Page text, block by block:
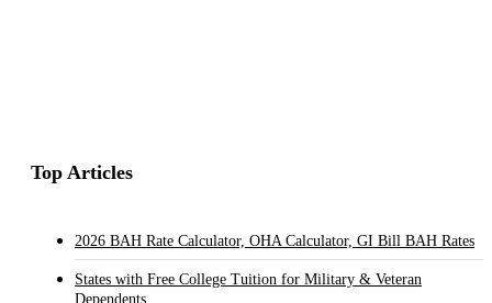
Top Articles
2026 BAH Rate Calculator, OHA Calculator, GI Bill BAH Rates
States with Free College Tuition for Military & Veteran
Dependents